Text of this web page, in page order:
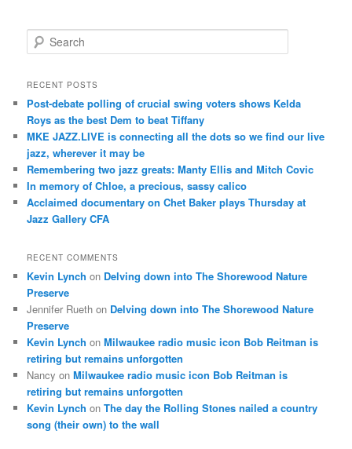
e
r
h
RECENT POSTS
Post-debate polling of crucial swing voters shows Kelda
Roys as the best Dem to beat Tiffany
MKE JAZZ.LIVE is connecting all the dots so we find our live
jazz, wherever it may be
Remembering two jazz greats: Manty Ellis and Mitch Covic
In memory of Chloe, a precious, sassy calico
Acclaimed documentary on Chet Baker plays Thursday at
Jazz Gallery CFA
RECENT COMMENTS
Kevin Lynch on Delving down into The Shorewood Nature
Preserve
Jennifer Rueth on Delving down into The Shorewood Nature
Preserve
Kevin Lynch onMilwaukee radio music icon Bob Reitman is
retiring but remains unforgotten
Nancy onMilwaukee radio music icon Bob Reitman is
retiring but remains unforgotten
Kevin Lynch onThe day the Rolling Stones nailed a country
song (their own) to the wall